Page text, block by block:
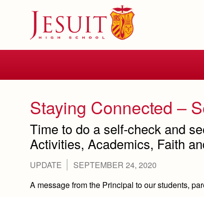
Staying Connected –
Time to do a self-check and
Activities, Academics, Faith
UPDATE
SEPTEMBER 24, 2020
A message from the Principal to our students,